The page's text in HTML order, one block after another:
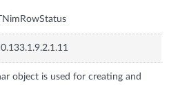
object is used for creating and